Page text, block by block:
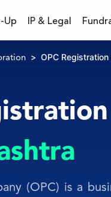
Up IP & Legal
OPC
(OPC) is a